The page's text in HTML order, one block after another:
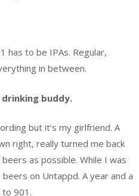
has to be IPAs. Regular,
in between.
buddy.
but it’s my girlfriend. A
right, really turned me back
as possible. While I was
on Untappd. A year and a
to 901.